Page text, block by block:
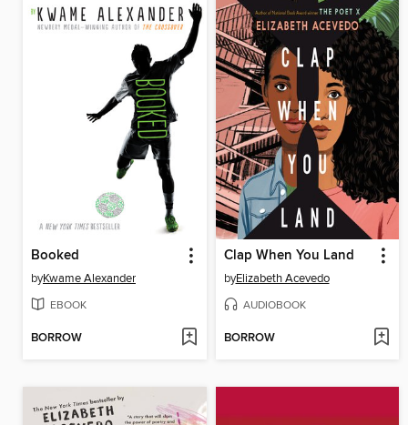
Booked
byKwame Alexander
EBOOK
BORROW
Clap When You Land
byElizabeth Acevedo
AUDIOBOOK
BORROW